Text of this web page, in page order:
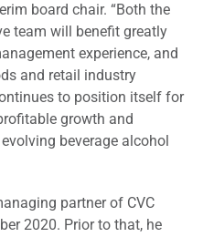
board chair. “Both the
team will benefit greatly
experience, and
and retail industry
to position itself for
growth and
beverage alcohol
partner of CVC
2020. Prior to that, he